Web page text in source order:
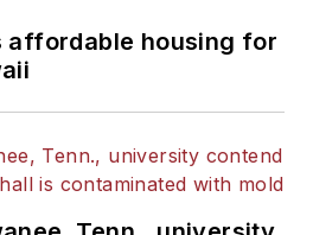
affordable housing for